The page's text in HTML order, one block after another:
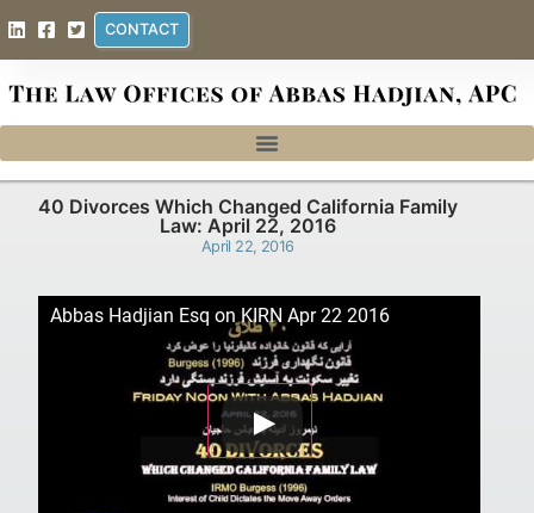
CONTACT
40 Divorces Which Changed California Family
Law: April 22, 2016
April 22, 2016
Abbas Hadjian Esq on KIRN Apr 22 2016